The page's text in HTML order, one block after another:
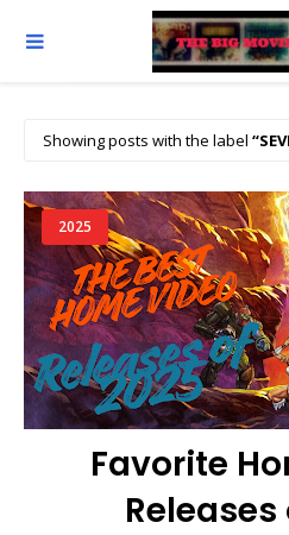
Showing posts with the label
2025
Favorite
Releases